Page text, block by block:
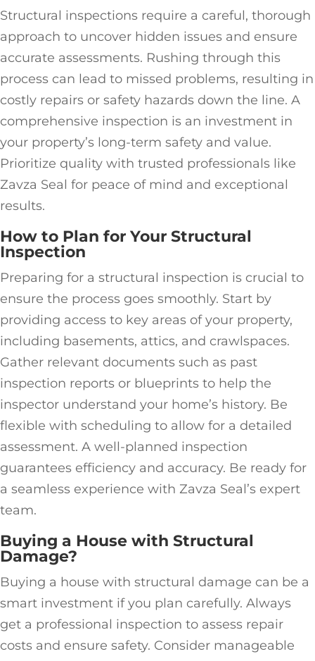
Structural inspections require a careful, thorough
approach to uncover hidden issues and ensure
accurate assessments. Rushing through this
process can lead to missed problems, resulting in
costly repairs or safety hazards down the line. A
comprehensive inspection is an investment in
your property’s long-term safety and value.
Prioritize quality with trusted professionals like
Zavza Seal for peace of mind and exceptional
results.
How to Plan for Your Structural
Inspection
Preparing for a structural inspection is crucial to
ensure the process goes smoothly. Start by
providing access to key areas of your property,
including basements, attics, and crawlspaces.
Gather relevant documents such as past
inspection reports or blueprints to help the
inspector understand your home’s history. Be
flexible with scheduling to allow for a detailed
assessment. A well-planned inspection
guarantees efficiency and accuracy. Be ready for
a seamless experience with Zavza Seal’s expert
team.
Buying a House with Structural
Damage?
Buying a house with structural damage can be a
smart investment if you plan carefully. Always
get a professional inspection to assess repair
costs and ensure safety. Consider manageable